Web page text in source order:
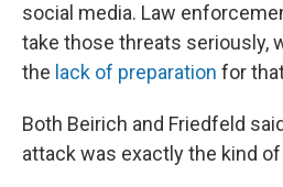
social media. Law
take those threats seriously,
the lack of preparation for
Both Beirich and Friedfeld
attack was exactly the kind